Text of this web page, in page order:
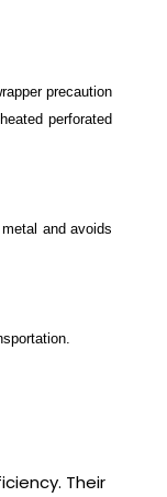
precaution
perforated
and avoids
Their